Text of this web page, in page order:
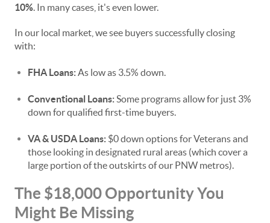
10%. In many cases, it's even lower.
In our local market, we see buyers successfully closing
with:
FHA Loans:As low as 3.5% down.
Conventional Loans:Some programs allow for just 3%
down for qualified first-time buyers.
VA & USDA Loans: $0 down options for Veterans and
those looking in designated rural areas (which cover a
large portion of the outskirts of our PNW metros).
The $18,000 Opportunity You
Might Be Missing